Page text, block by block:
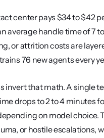
center pays $34 to $42
average handle time of 7
or attrition costs are
76 new agents every
invert that math. A single
drops to 2 to 4 minutes
on model
or hostile escalations,